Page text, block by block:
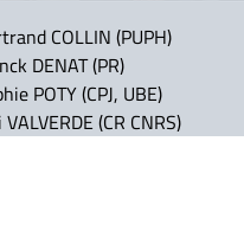
COLLIN (PUPH)
DENAT (PR)
POTY (CPJ, UBE)
(CR CNRS)